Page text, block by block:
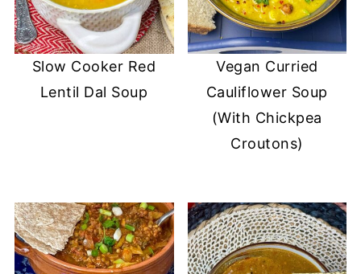
Slow Cooker Red
Lentil Dal Soup
Vegan Curried
Cauliflower Soup
(With Chickpea
Croutons)